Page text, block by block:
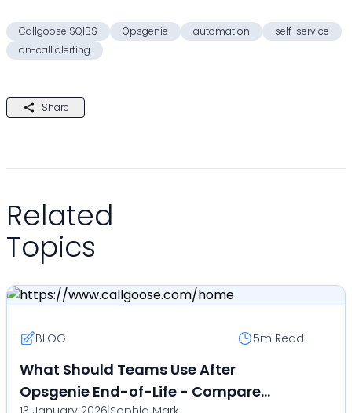
Callgoose SQIBS Opsgenie automation
self-service
on-call alerting
Share
Related
Topics
BLOG 5m Read
What Should Teams Use After
Opsgenie End-of-Life - Compare